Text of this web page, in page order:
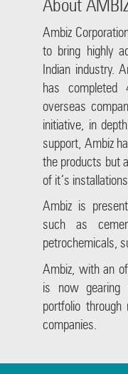
About
Ambiz
to bring highly
Indian industry.
has completed
overseas
initiative, in
support, Ambiz
the products but
of it’s installations.
Ambiz is
such as
petrochemicals,
Ambiz, with an
is now gearing
portfolio
companies.